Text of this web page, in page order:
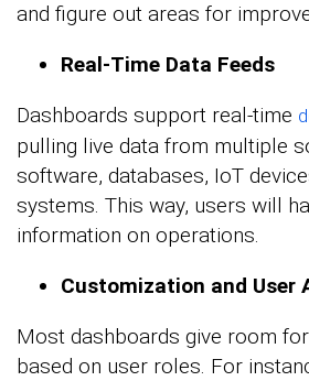
and figure out areas for
Real-Time Data Feeds
Dashboards support real-time
pulling live data from multiple
software, databases, IoT
systems. This way, users will
information on operations.
Customization and User
Most dashboards give room
based on user roles. For